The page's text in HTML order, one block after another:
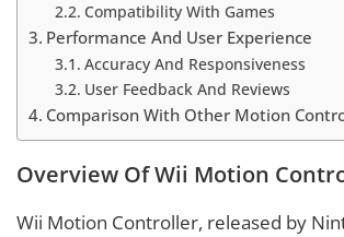
Compatibility With Games
Performance And User Experience
Accuracy And Responsiveness
User Feedback And Reviews
Comparison With Other Motion
Overview Of Wii Motion
Wii Motion Controller, released by